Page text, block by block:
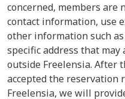
concerned, members are
contact information, use
other information such
specific address that
outside Freelensia. After
accepted the reservation
Freelensia, we will